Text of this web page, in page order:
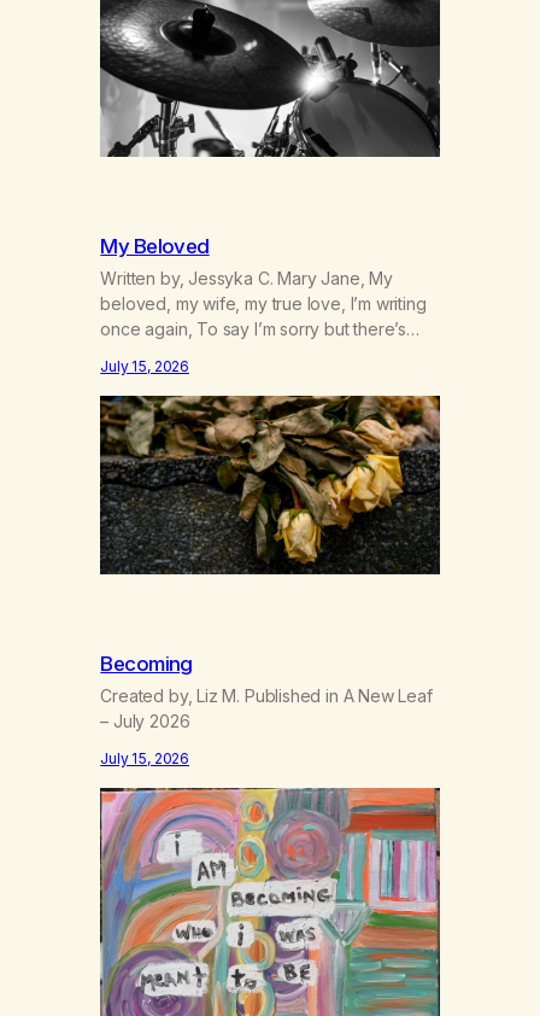
adopted an infant from an African country
(both of us…
My Beloved
Written by, Jessyka C. Mary Jane, My
beloved, my wife, my true love, I’m writing
once again, To say I’m sorry but there’s
over between us, you’ve got me feeling
like trash, Now there’s no going back, I’m
here wasting all of my cash, I can’t…
July 15, 2026
Becoming
Created by, Liz M. Published in A New Leaf
– July 2026
July 15, 2026